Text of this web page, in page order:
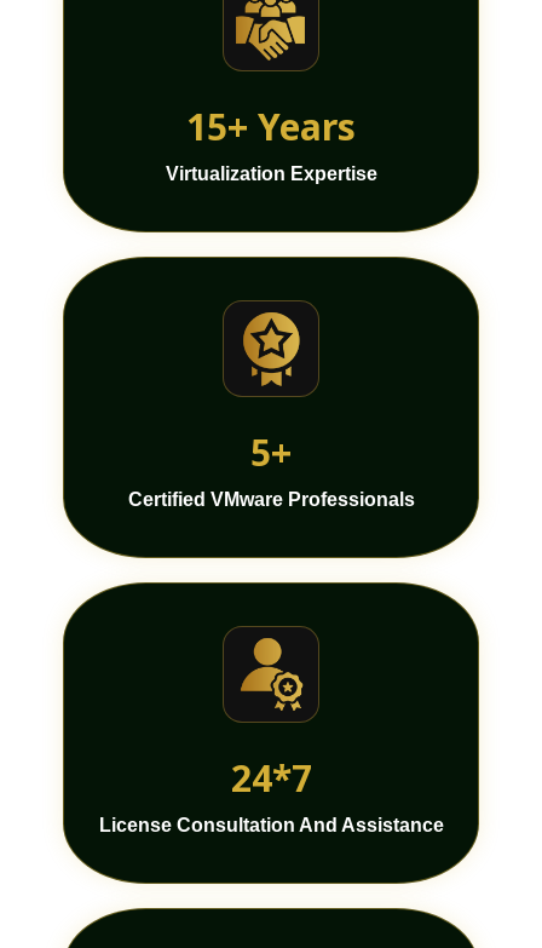
15+ Years
Virtualization Expertise
5+
Certified VMware Professionals
24*7
License Consultation And Assistance